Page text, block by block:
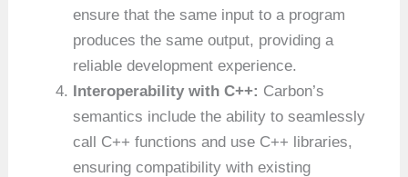
ensure that the same input to a program
produces the same output, providing a
reliable development experience.
Interoperability with C++: Carbon’s
semantics include the ability to seamlessly
call C++ functions and use C++ libraries,
ensuring compatibility with existing